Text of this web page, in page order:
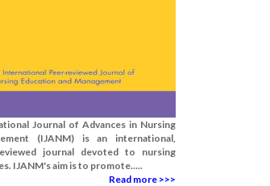
Journal of Advances in Nursing
(IJANM) is an international,
journal devoted to nursing
IJANM's aim is to promote.....
Read more >>>